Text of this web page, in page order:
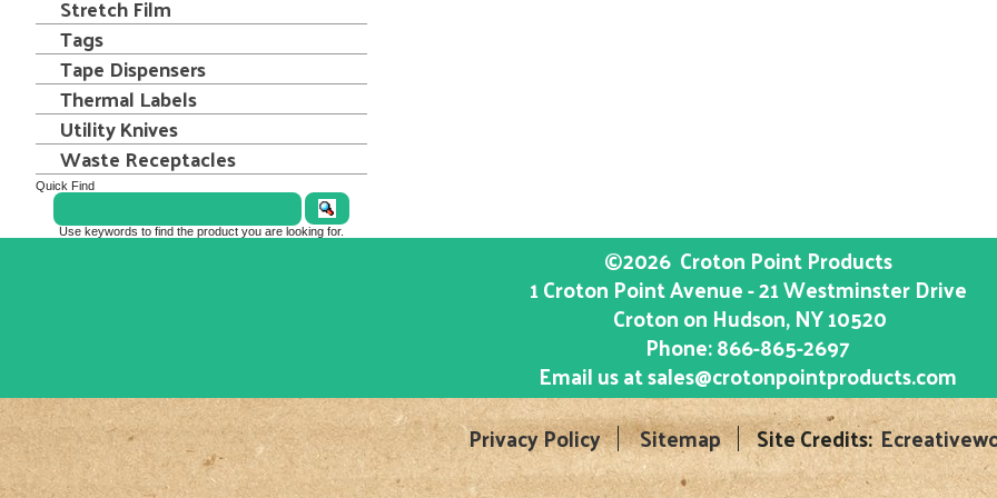
Stretch Film
Tags
Tape Dispensers
Thermal Labels
Utility Knives
Waste Receptacles
Quick Find
Use keywords to find the product you are looking for.
©2026 Croton Point Products
1 Croton Point Avenue - 21 Westminster Drive
Croton on Hudson, NY10520
Phone:866-865-2697
Email us atsales@crotonpointproducts.com
Privacy Policy
Sitemap Site Credits: